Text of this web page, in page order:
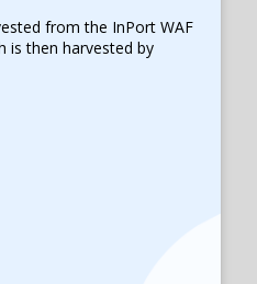
from the InPort WAF
is then harvested by